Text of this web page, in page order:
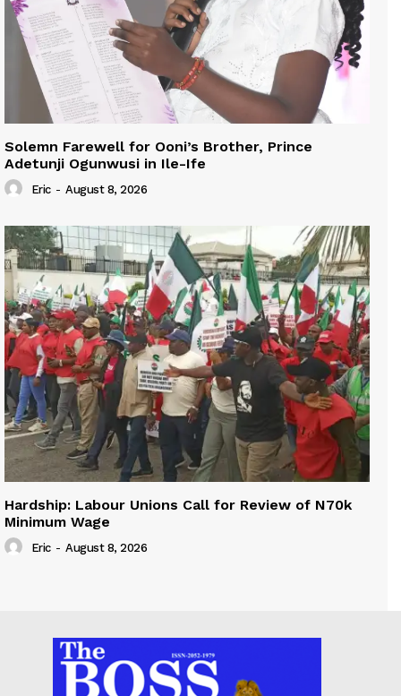
Solemn Farewell for Ooni’s Brother, Prince
Adetunji Ogunwusi in Ile-Ife
Eric - August 8, 2026
Hardship: Labour Unions Call for Review of N70k
Minimum Wage
Eric - August 8, 2026